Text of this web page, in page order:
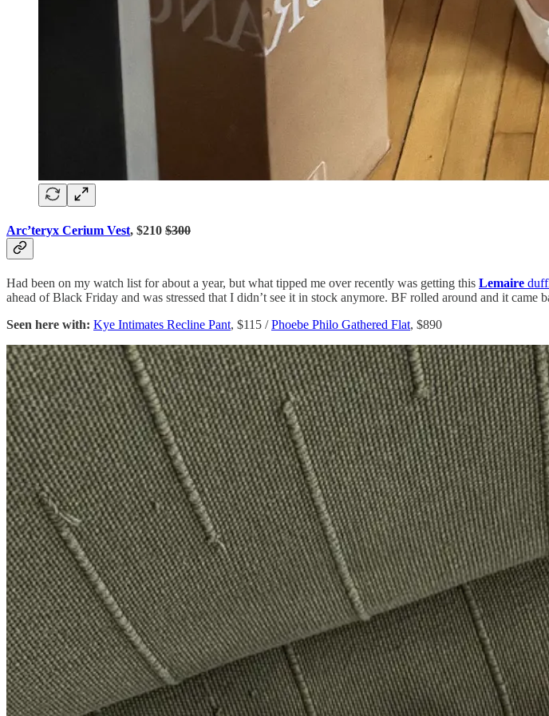
Arc’teryx Cerium Vest, $210 $300
Had been on my watch list for about a year, but what tipped me over recently was getting this Lemaire
ahead of Black Friday and was stressed that I didn’t see it in stock anymore. BF rolled around and it came
Seen here with: Kye Intimates Recline Pant, $115 /Phoebe Philo Gathered Flat, $890
&Daughter Beige Balla Slouch V-Neck Sweater, $432$480
Only a 10% discount (is that even anything, anything at all??), but I would happily pay double for this